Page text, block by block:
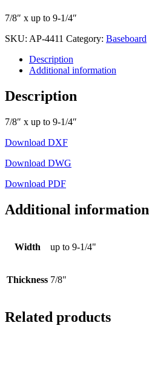
7/8″ x up to 9-1/4″
SKU: AP-4411 Category: Baseboard
Description
Additional information
Description
7/8″ x up to 9-1/4″
Download DXF
Download DWG
Download PDF
Additional information
Width up to 9-1/4"
Thickness 7/8"
Related products